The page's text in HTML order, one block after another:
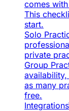
comes
This
start.
Solo
private
Group
as many
free.
Integrations